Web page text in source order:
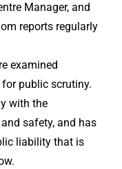
Manager, and
reports regularly
examined
public scrutiny.
with the
safety, and has
liability that is